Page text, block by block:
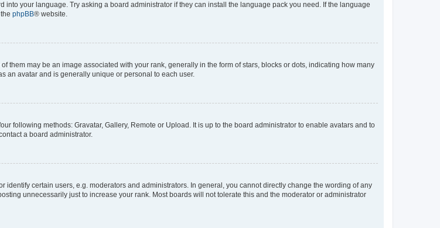
your language. Try asking a board administrator if they can install the language pack you need. If the language
phpBB® website.
them may be an image associated with your rank, generally in the form of stars, blocks or dots, indicating how many
an avatar and is generally unique or personal to each user.
following methods: Gravatar, Gallery, Remote or Upload. It is up to the board administrator to enable avatars and to
a board administrator.
certain users, e.g. moderators and administrators. In general, you cannot directly change the wording of any
unnecessarily just to increase your rank. Most boards will not tolerate this and the moderator or administrator